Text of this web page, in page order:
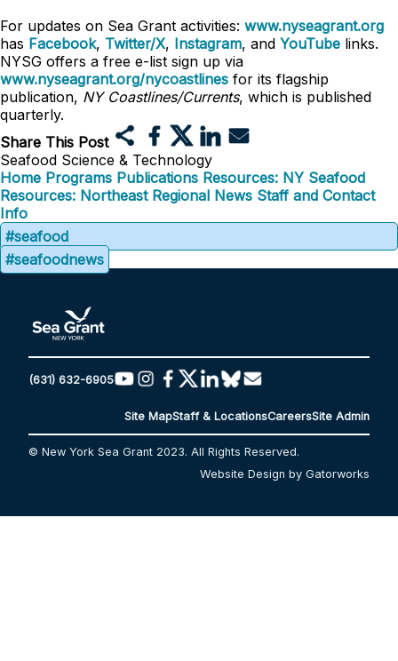
For updates on Sea Grant activities: www.nyseagrant.org
has Facebook, Twitter/X, Instagram, and YouTube links.
NYSG offers a free e-list sign up via
www.nyseagrant.org/nycoastlines for its flagship
publication, NY Coastlines/Currents, which is published
quarterly.
Share This Post
Seafood Science & Technology
Home Programs Publications Resources: NY Seafood
Resources: Northeast Regional News Staff and Contact
Info
#seafood
#seafoodnews
(631) 632-6905
Site MapStaff & LocationsCareersSite Admin
© New York Sea Grant 2023. All Rights Reserved.
Website Design by Gatorworks